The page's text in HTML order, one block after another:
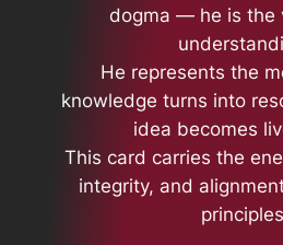
dogma — he is the
He represents the
knowledge turns into
idea becomes
This card carries the
integrity, and